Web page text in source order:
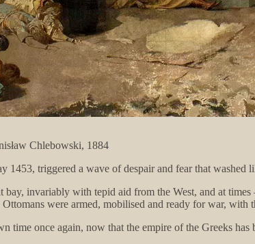
Chlebowski, 1884
triggered a wave of despair and fear that washed
bay, invariably with tepid aid from the West, and at
were armed, mobilised and ready for war,
time once again, now that the empire of the Greeks has